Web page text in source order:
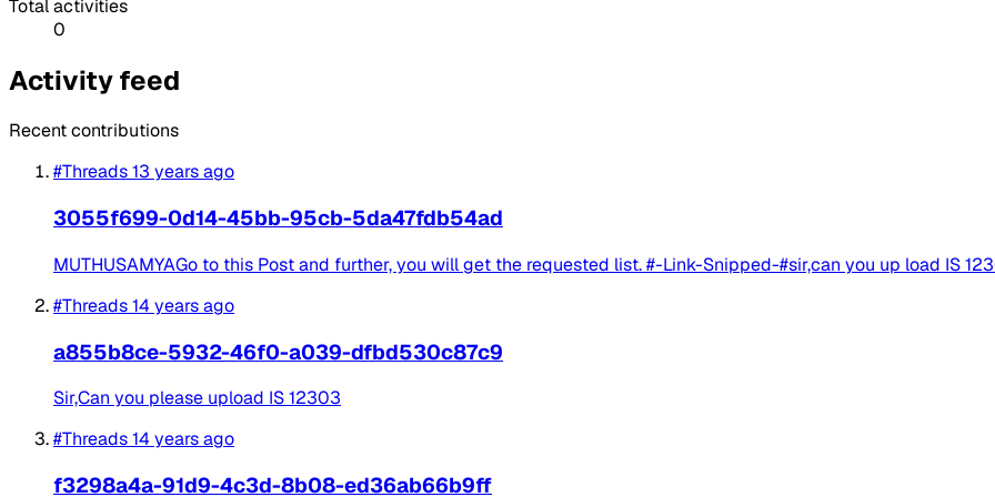
Total activities
0
Activity feed
Recent contributions
#Threads13 years ago
3055f699-0d14-45bb-95cb-5da47fdb54ad
MUTHUSAMYAGo to this Post and further, you will get the requested list. #-Link-Snipped-#sir,can you up load IS
#Threads14 years ago
a855b8ce-5932-46f0-a039-dfbd530c87c9
Sir,Can you please upload IS 12303
#Threads14 years ago
f3298a4a-91d9-4c3d-8b08-ed36ab66b9ff